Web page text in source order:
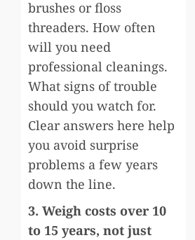
brushes or floss
threaders. How often
will you need
professional cleanings.
What signs of trouble
should you watch for.
Clear answers here help
you avoid surprise
problems a few years
down the line.
3. Weigh costs over 10
to 15 years, not just